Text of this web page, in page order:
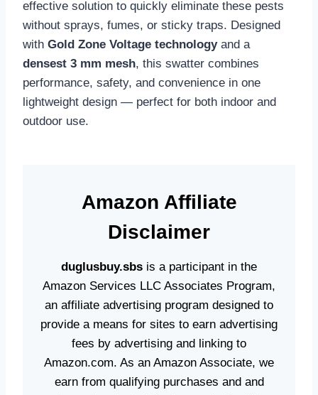
effective solution to quickly eliminate these pests
without sprays, fumes, or sticky traps. Designed
with Gold Zone Voltage technologyand a
densest 3 mm mesh, this swatter combines
performance, safety, and convenience in one
lightweight design — perfect for both indoor and
outdoor use.
Amazon Affiliate
Disclaimer
duglusbuy.sbs is a participant in the
Amazon Services LLC Associates Program,
an affiliate advertising program designed to
provide a means for sites to earn advertising
fees by advertising and linking to
Amazon.com. As an Amazon Associate, we
earn from qualifying purchases and and